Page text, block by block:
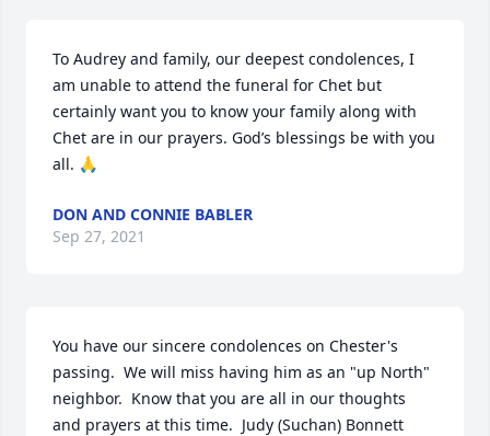
To Audrey and family, our deepest condolences, I
am unable to attend the funeral for Chet but
certainly want you to know your family along with
Chet are in our prayers. God’s blessings be with you
all. 🙏
DON AND CONNIE BABLER
Sep 27, 2021
You have our sincere condolences on Chester's
passing.  We will miss having him as an "up North"
neighbor.  Know that you are all in our thoughts
and prayers at this time.  Judy (Suchan) Bonnett